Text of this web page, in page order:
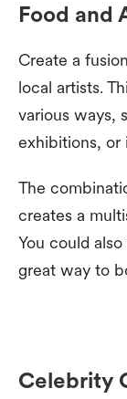
Food and
Create a
local artists.
various ways,
exhibitions, or
The
creates a
You could
great way to
Celebrity